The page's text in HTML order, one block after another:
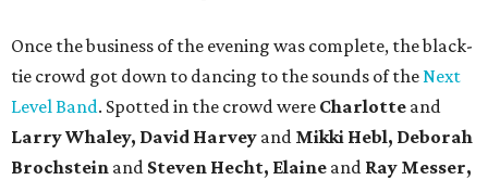
Once the business of the evening was complete, the black-
tie crowd got down to dancing to the sounds of theNext
Level Band. Spotted in the crowd were Charlotte and
Larry Whaley, David Harvey and Mikki Hebl, Deborah
Brochstein and Steven Hecht, Elaine and Ray Messer,